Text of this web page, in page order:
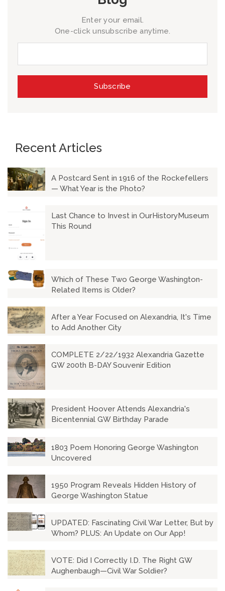
Enter your email.
One-click unsubscribe anytime.
Recent Articles
A Postcard Sent in 1916 of the Rockefellers
— What Year is the Photo?
Last Chance to Invest in OurHistoryMuseum
This Round
Which of These Two George Washington-
Related Items is Older?
After a Year Focused on Alexandria, It's Time
to Add Another City
COMPLETE 2/22/1932 Alexandria Gazette
GW 200th B-DAY Souvenir Edition
President Hoover Attends Alexandria's
Bicentennial GW Birthday Parade
1803 Poem Honoring George Washington
Uncovered
1950 Program Reveals Hidden History of
George Washington Statue
UPDATED: Fascinating Civil War Letter, But by
Whom? PLUS: An Update on Our App!
VOTE: Did I Correctly I.D. The Right GW
Aughenbaugh—Civil War Soldier?